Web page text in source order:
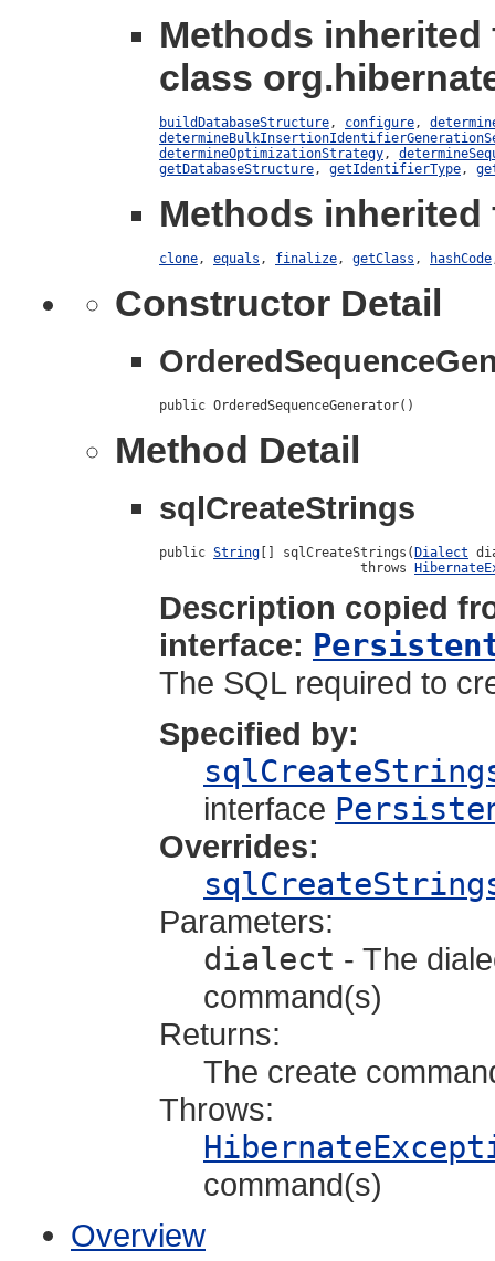
Methods inherited
class
buildDatabaseStructure, configure,
determineOptimizationStrategy,
getDatabaseStructure, getIdentifierType,
Methods
clone, equals , finalize, getClass , hashCode
Constructor Detail
public OrderedSequenceGenerator()
Method Detail
sqlCreateStrings
public String [] sqlCreateStrings( Dialect
                          throws
Description copied
interface:
The SQL required to
Specified by:
interface
Overrides:
Parameters:
dialect - The
command(s)
Returns:
The create
Throws:
command(s)
Overview